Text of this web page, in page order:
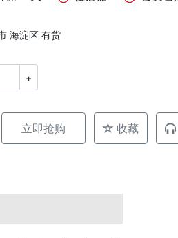
海淀区 有货
+
立即抢购 收藏